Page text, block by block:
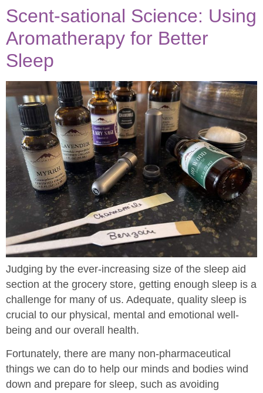
Scent-sational Science: Using
Aromatherapy for Better
Sleep
Judging by the ever-increasing size of the sleep aid
section at the grocery store, getting enough sleep is a
challenge for many of us. Adequate, quality sleep is
crucial to our physical, mental and emotional well-
being and our overall health.
Fortunately, there are many non-pharmaceutical
things we can do to help our minds and bodies wind
down and prepare for sleep, such as avoiding
be the FIRST to know
when new posts are